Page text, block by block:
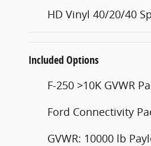
HD Vinyl 40/20/40
Included Options
F-250 >10K GVWR
Ford Connectivity
GVWR: 10000 lb